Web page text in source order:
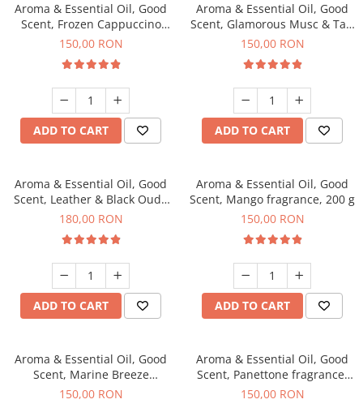
Aroma & Essential Oil, Good
Scent, Frozen Cappuccino
fragrance, 200 g
150,00 RON
ADD TO CART
Aroma & Essential Oil, Good
Scent, Glamorous Musc & Talc
fragrance, 200 g
150,00 RON
ADD TO CART
Aroma & Essential Oil, Good
Scent, Leather & Black Oudh
fragrance, 200 g
180,00 RON
ADD TO CART
Aroma & Essential Oil, Good
Scent, Mango fragrance, 200 g
150,00 RON
ADD TO CART
Aroma & Essential Oil, Good
Scent, Marine Breeze
fragrance, 200 g
150,00 RON
Aroma & Essential Oil, Good
Scent, Panettone fragrance,
200 g
150,00 RON